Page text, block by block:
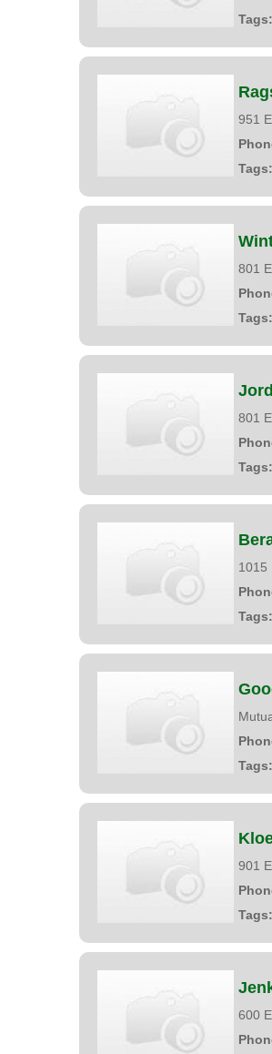
Tags:
951
Tags:
801
Tags:
801
Tags:
1015
Tags:
Tags:
901
Tags:
600